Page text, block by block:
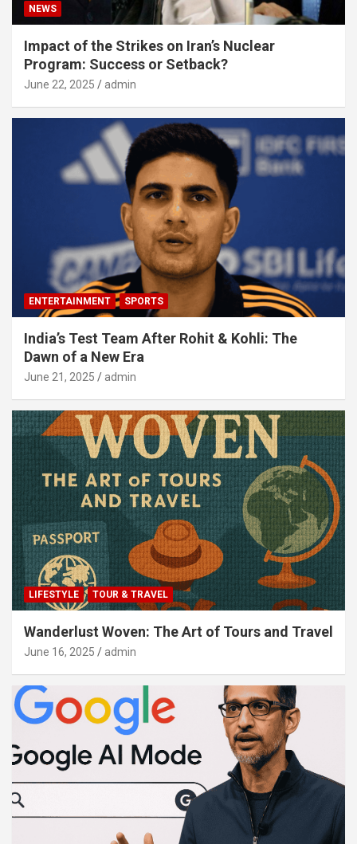
NEWS
Impact of the Strikes on Iran’s Nuclear
Program: Success or Setback?
June 22, 2025 admin
ENTERTAINMENT SPORTS
India’s Test Team After Rohit & Kohli: The
Dawn of a New Era
June 21, 2025 admin
LIFESTYLE TOUR & TRAVEL
Wanderlust Woven: The Art of Tours and Travel
June 16, 2025 admin